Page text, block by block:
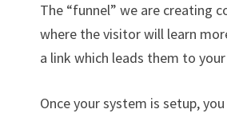
The “funnel” we are creating
where the visitor will learn
a link which leads them to
Once your system is setup,